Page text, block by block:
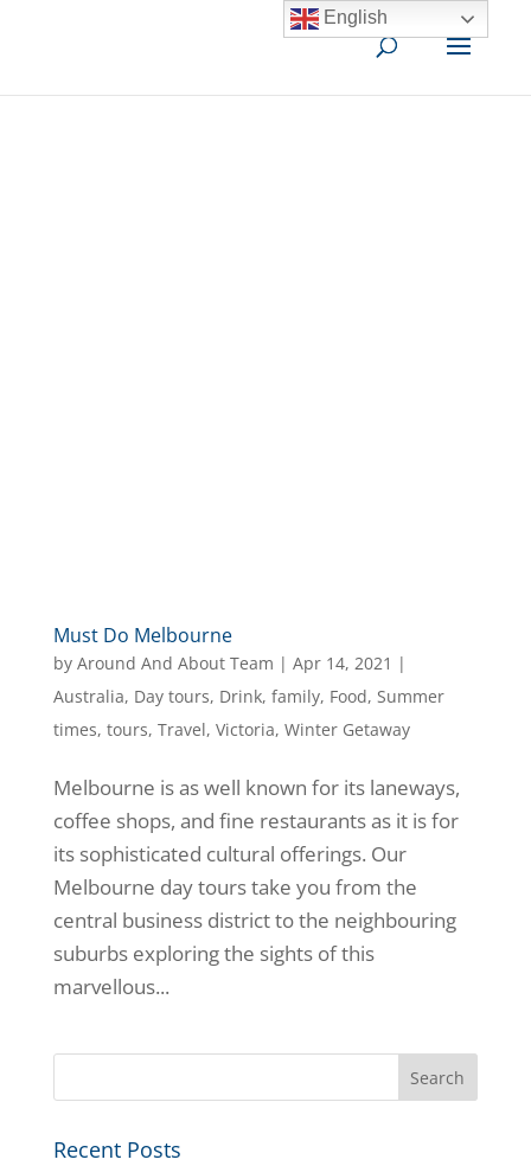
Must Do Melbourne
by Around And About Team | Apr 14, 2021 |
Australia, Day tours, Drink, family, Food, Summer
times, tours, Travel, Victoria, Winter Getaway
Melbourne is as well known for its laneways,
coffee shops, and fine restaurants as it is for
its sophisticated cultural offerings. Our
Melbourne day tours take you from the
central business district to the neighbouring
suburbs exploring the sights of this
marvellous...
Recent Posts
English